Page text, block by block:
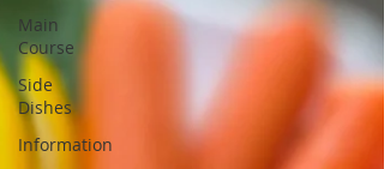
Main
Course
Side
Dishes
Information